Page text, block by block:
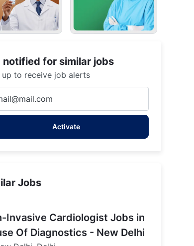
notified for similar jobs
up to receive job alerts
Activate
Jobs
Invasive Cardiologist Jobs in
Of Diagnostics - New Delhi